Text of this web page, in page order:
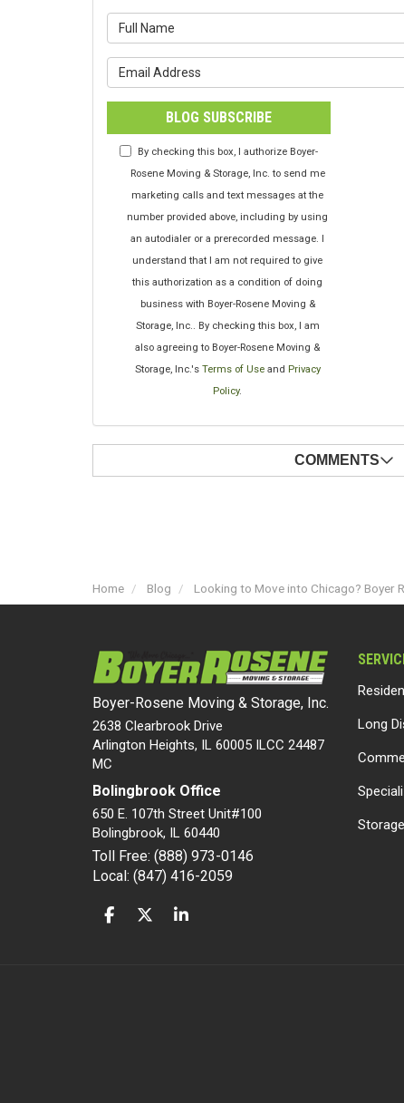
BLOG SUBSCRIBE
By checking this box, I authorize Boyer-
Rosene Moving & Storage, Inc. to send me
marketing calls and text messages at the
number provided above, including by using
an autodialer or a prerecorded message. I
understand that I am not required to give
this authorization as a condition of doing
business with Boyer-Rosene Moving &
Storage, Inc.. By checking this box, I am
also agreeing to Boyer-Rosene Moving &
Storage, Inc.'s Terms of Useand Privacy
Policy.
COMMENTS
Home Blog Looking to Move into Chicago? Boyer
Boyer-Rosene Moving & Storage, Inc.
2638 Clearbrook Drive
Arlington Heights, IL 60005 ILCC 24487
MC
Bolingbrook Office
650 E. 107th Street Unit#100
Bolingbrook, IL 60440
Toll Free: (888) 973-0146
Local: (847) 416-2059
LIKE US ON FACEBOOK
FOLLOW US ON TWITTER
FOLLOW US ON LINKEDIN
Long
Storage